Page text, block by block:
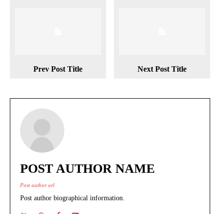
Prev Post Title Next Post Title
POST AUTHOR NAME
Post author url
Post author biographical information.